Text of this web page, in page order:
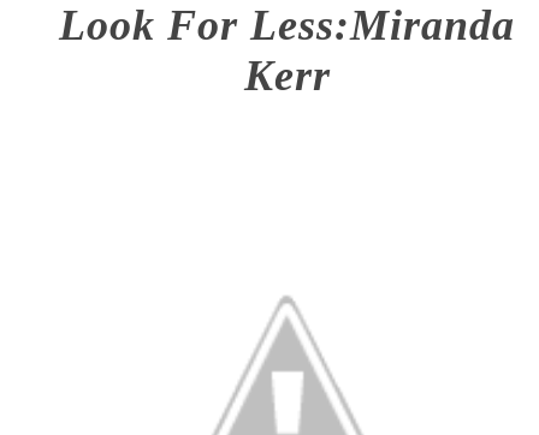
Look For Less:Miranda
Kerr